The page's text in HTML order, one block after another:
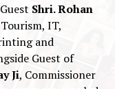
Shri. Rohan
IT,
and
Guest of
Ji, Commissioner